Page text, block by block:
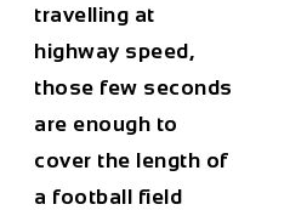
travelling at
highway speed,
those few seconds
are enough to
cover the length of
a football field